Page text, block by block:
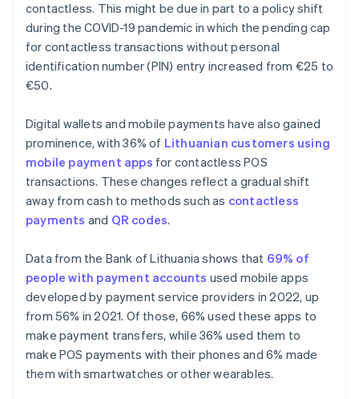
contactless. This might be due in part to a policy shift
during the COVID-19 pandemic in which the pending cap
for contactless transactions without personal
identification number (PIN) entry increased from €25 to
€50.
Digital wallets and mobile payments have also gained
prominence, with 36% of Lithuanian customers using
mobile payment apps for contactless POS
transactions. These changes reflect a gradual shift
away from cash to methods such as contactless
payments and QR codes.
Data from the Bank of Lithuania shows that 69% of
people with payment accounts used mobile apps
developed by payment service providers in 2022, up
from 56% in 2021. Of those, 66% used these apps to
make payment transfers, while 36% used them to
make POS payments with their phones and 6% made
them with smartwatches or other wearables.